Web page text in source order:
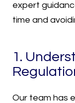
expert
time and
1.
Our team has